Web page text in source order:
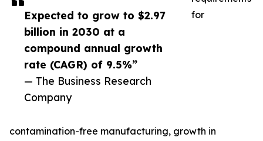
Expected to grow to $2.97
billion in 2030 at a
compound annual growth
rate (CAGR) of 9.5%”
— The Business Research
Company
for
contamination-free manufacturing, growth in